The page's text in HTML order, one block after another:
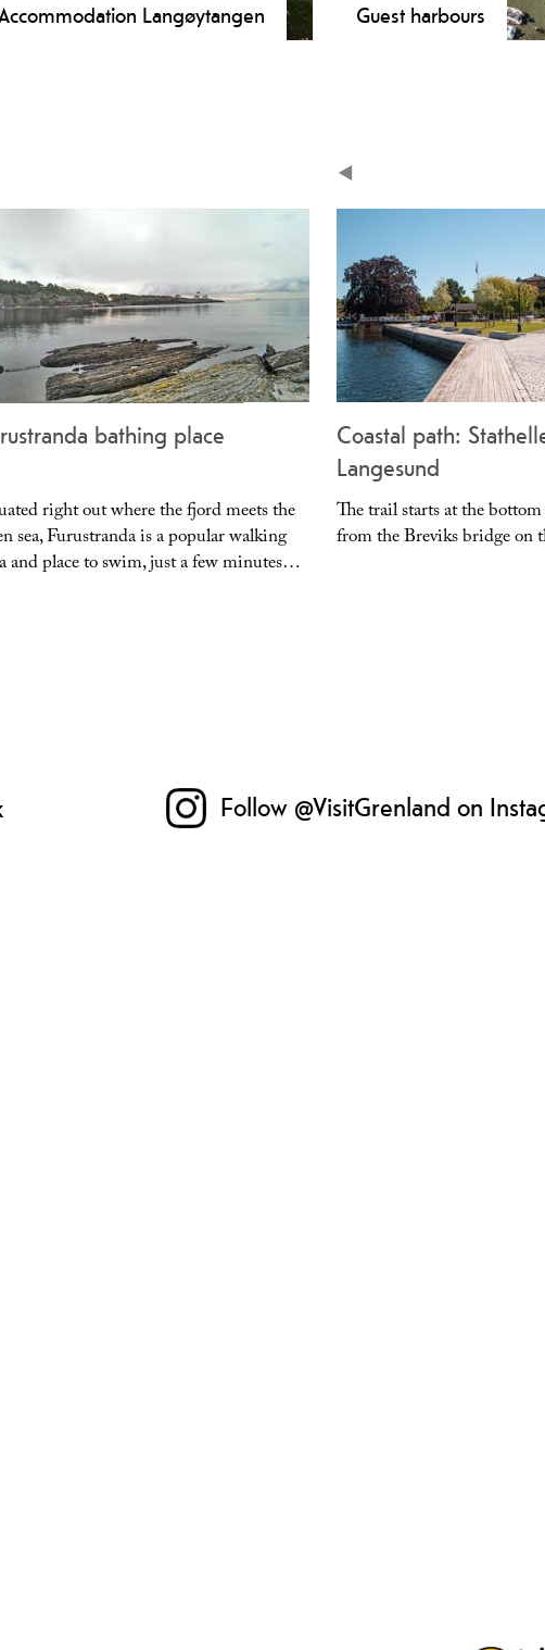
Langøytangen Guest harbours
bathing place
right out where the fjord meets the
sea, Furustranda is a popular walking
and place to swim, just a few minutes…
Coastal path:
Langesund
The trail starts at the
from the Breviks bridge on
Follow @VisitGrenland on